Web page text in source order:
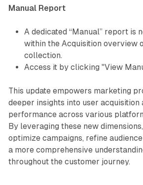
Manual Report
A dedicated “Manual” report is
within the Acquisition overview
collection.
Access it by clicking "View
This update empowers marketing
deeper insights into user acquisition
performance across various
By leveraging these new
optimize campaigns, refine
a more comprehensive
throughout the customer journey.